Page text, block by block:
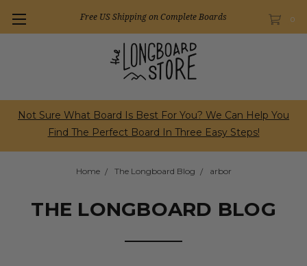
0
Free US Shipping on Complete Boards
Not Sure What Board Is Best For You? We Can Help You
Find The Perfect Board In Three Easy Steps!
Home The Longboard Blog arbor
THE LONGBOARD BLOG